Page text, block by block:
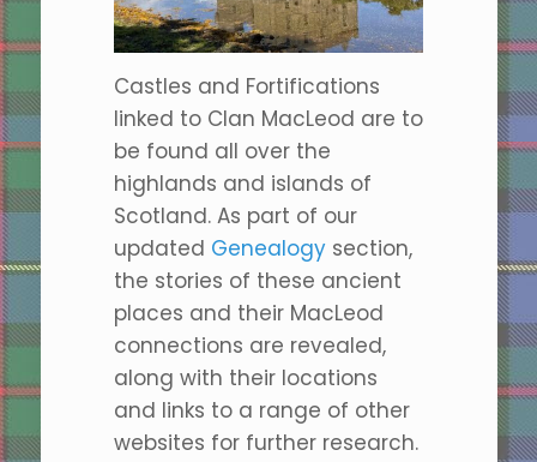
Castles and Fortifications
linked to Clan MacLeod are to
be found all over the
highlands and islands of
Scotland. As part of our
updated Genealogysection,
the stories of these ancient
places and their MacLeod
connections are revealed,
along with their locations
and links to a range of other
websites for further research.